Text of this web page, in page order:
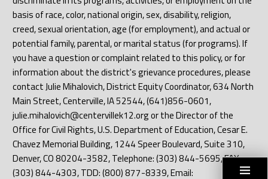
basis of race, color, national origin, sex, disability, religion,
creed, sexual orientation, age (for employment), and actual or
potential family, parental, or marital status (for programs). If
you have a question or complaint related to this policy, or for
information about the district's grievance procedures, please
contact Julie Mihalovich, District Equity Coordinator, 634 North
Main Street, Centerville, IA 52544, (641)856-0601,
julie.mihalovich@centervillek12.org or the Director of the
Office for Civil Rights, U.S. Department of Education, Cesar E.
Chavez Memorial Building, 1244 Speer Boulevard, Suite 310,
Denver, CO 80204-3582, Telephone: (303) 844-5695, FAX:
(303) 844-4303, TDD: (800) 877-8339, Email: